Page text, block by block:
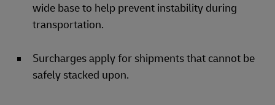
wide base to help prevent instability during
transportation.
Surcharges apply for shipments that cannot be
safely stacked upon.